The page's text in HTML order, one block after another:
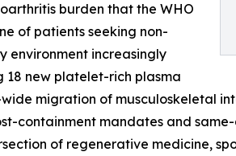
burden that the WHO
of patients seeking non-
environment increasingly
18 new platelet-rich plasma
migration of musculoskeletal
containment mandates and
of regenerative medicine,